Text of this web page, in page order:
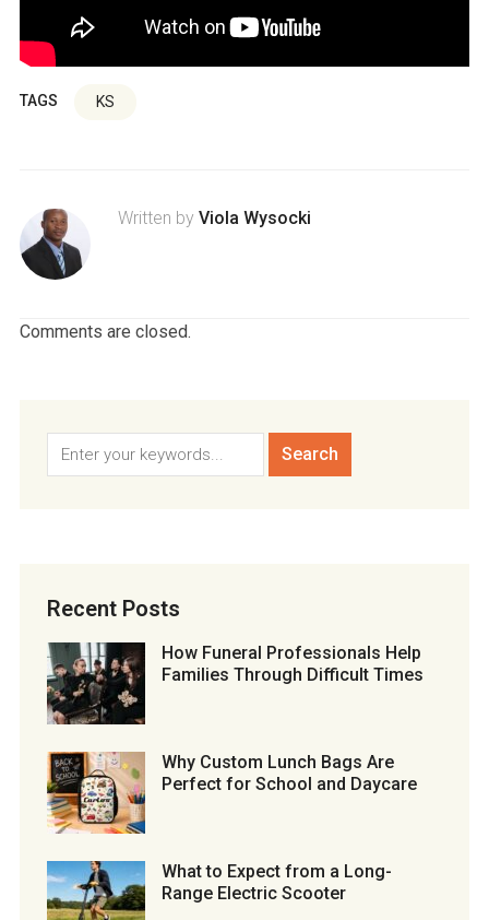
TAGS KS
Written by Viola Wysocki
Comments are closed.
Recent Posts
How Funeral Professionals Help
Families Through Difficult Times
Why Custom Lunch Bags Are
Perfect for School and Daycare
What to Expect from a Long-
Range Electric Scooter